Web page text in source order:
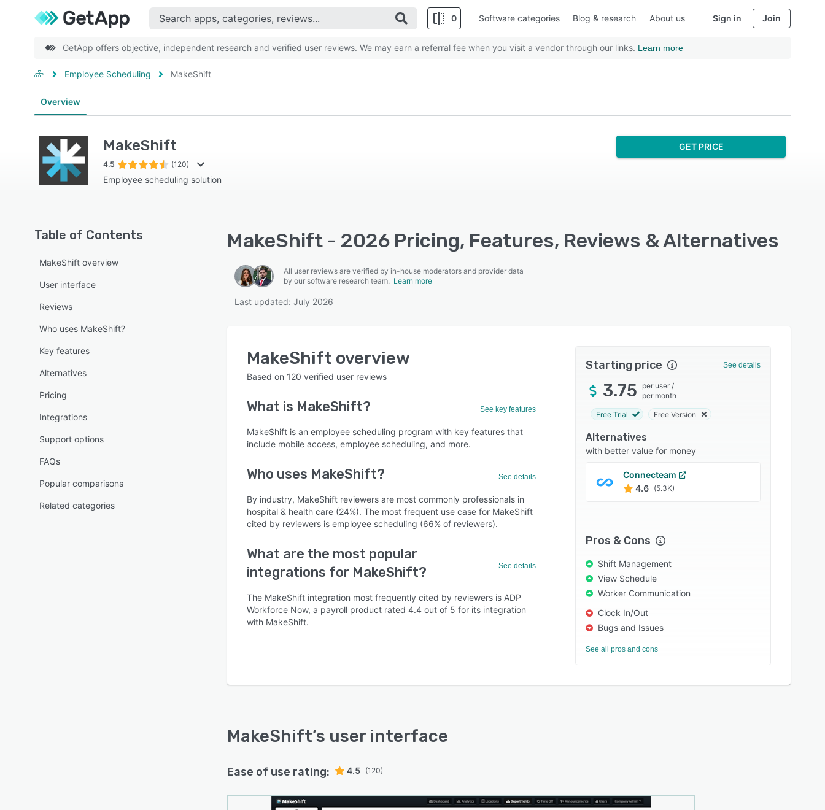
0 Software categories Blog & research About us Sign in Join
GetApp offers objective, independent research and verified user reviews. We may earn a referral fee when you visit a vendor through our links. Learn more
Employee Scheduling MakeShift
Overview
MakeShift
4.5 (120)
Employee scheduling solution
GET PRICE
Table of Contents
MakeShift overview
User interface
Reviews
Who uses MakeShift?
Key features
Alternatives
Pricing
Integrations
Support options
FAQs
Popular comparisons
Related categories
MakeShift - 2026 Pricing, Features, Reviews & Alternatives
All user reviews are verified by in-house moderators and provider data
by our software research team. Learn more
Last updated: July 2026
MakeShift overview
Based on 120 verified user reviews
What is MakeShift? See key features
MakeShift is an employee scheduling program with key features that
include mobile access, employee scheduling, and more.
Who uses MakeShift? See details
By industry, MakeShift reviewers are most commonly professionals in
hospital & health care (24%). The most frequent use case for MakeShift
cited by reviewers is employee scheduling (66% of reviewers).
What are the most popular
integrations for MakeShift?
See details
The MakeShift integration most frequently cited by reviewers is ADP
Workforce Now, a payroll product rated 4.4 out of 5 for its integration
with MakeShift.
Starting price See details
3.75 per user /
per month
Free Trial Free Version
Alternatives
with better value for money
Connecteam
4.6 (5.3K)
Pros & Cons
Shift Management
View Schedule
Worker Communication
Clock In/Out
Bugs and Issues
See all pros and cons
MakeShift’s user interface
Ease of use rating: 4.5 (120)